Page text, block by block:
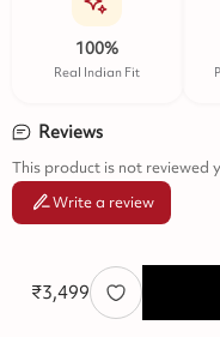
100%
Real Indian Fit
Reviews
This product is not reviewed
Write a review
₹3,499